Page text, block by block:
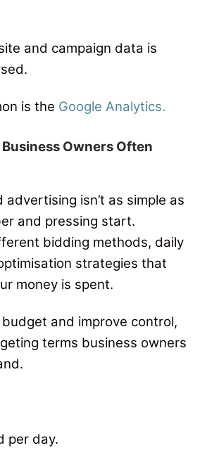
and campaign data is
is the Google Analytics.
Owners Often
advertising isn’t as simple as
and pressing start.
bidding methods, daily
strategies that
money is spent.
and improve control,
terms business owners
per day.